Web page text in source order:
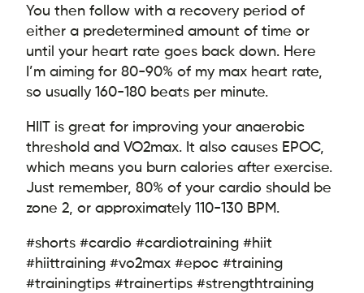
You then follow with a recovery period of
either a predetermined amount of time or
until your heart rate goes back down. Here
I’m aiming for 80-90% of my max heart rate,
so usually 160-180 beats per minute.
HIIT is great for improving your anaerobic
threshold and VO2max. It also causes EPOC,
which means you burn calories after exercise.
Just remember, 80% of your cardio should be
zone 2, or approximately 110-130 BPM.
#shorts #cardio #cardiotraining #hiit
#hiittraining #vo2max #epoc #training
#trainingtips #trainertips #strengthtraining